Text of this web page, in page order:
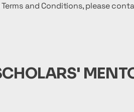
and Conditions, please